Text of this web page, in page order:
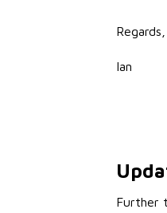
Regards,
Ian
Further